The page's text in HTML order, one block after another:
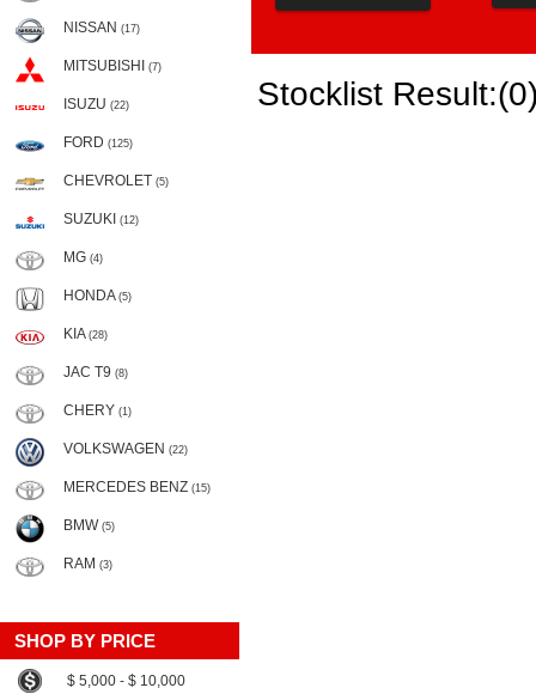
NISSAN (17)
MITSUBISHI (7)
ISUZU (22)
FORD (125)
CHEVROLET (5)
SUZUKI (12)
MG (4)
HONDA (5)
KIA (28)
JAC T9 (8)
CHERY (1)
VOLKSWAGEN (22)
MERCEDES BENZ (15)
BMW (5)
RAM (3)
SHOP BY PRICE
$ 5,000 - $ 10,000
Stocklist